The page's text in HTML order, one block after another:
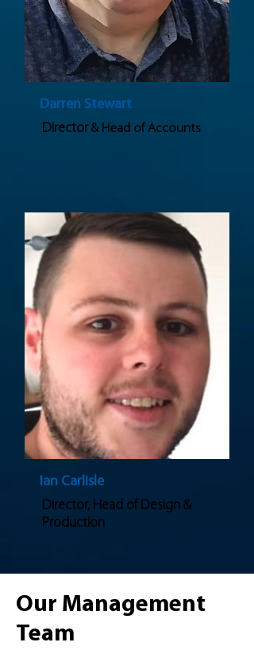
Darren Stewart
Director& Head of Accounts
Ian Carlisle
Director, Head of Design &
Production
Our Management
Team